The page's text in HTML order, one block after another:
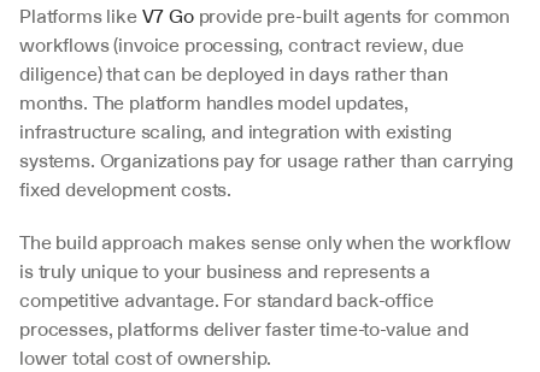
Platforms like V7 Go provide pre-built agents for common
workflows (invoice processing, contract review, due
diligence) that can be deployed in days rather than
months. The platform handles model updates,
infrastructure scaling, and integration with existing
systems. Organizations pay for usage rather than carrying
fixed development costs.
The build approach makes sense only when the workflow
is truly unique to your business and represents a
competitive advantage. For standard back-office
processes, platforms deliver faster time-to-value and
lower total cost of ownership.